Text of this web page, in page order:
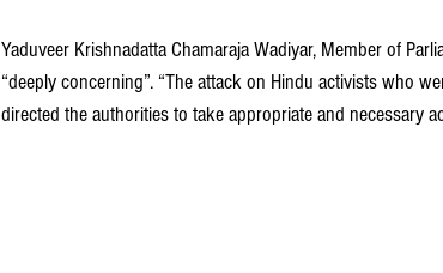
Yaduveer Krishnadatta Chamaraja Wadiyar, Member of
“deeply concerning”. “The attack on Hindu activists who
directed the authorities to take appropriate and necessary